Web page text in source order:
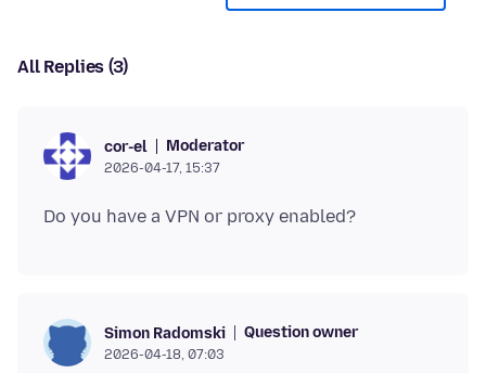
All Replies (3)
cor-el Moderator
2026-04-17, 15:37
Simon Radomski Question owner
2026-04-18, 07:03